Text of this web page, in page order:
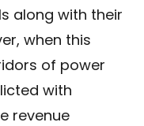
along with their
when this
of power
with
revenue